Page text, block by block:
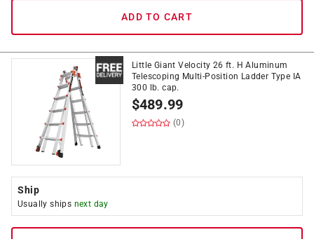
ADD TO CART
Little Giant Velocity 26 ft. H Aluminum
Telescoping Multi-Position Ladder Type IA
300 lb. cap.
$489.99
(0)
Ship
Usually ships next day